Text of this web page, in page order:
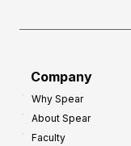
Company
Why Spear
About Spear
Faculty